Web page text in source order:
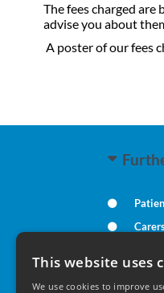
This website uses
We use cookies to improve
The fees charged
advise you about
A poster of our fees